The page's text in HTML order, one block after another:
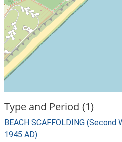
Type and Period (1)
BEACH SCAFFOLDING
1945 AD)